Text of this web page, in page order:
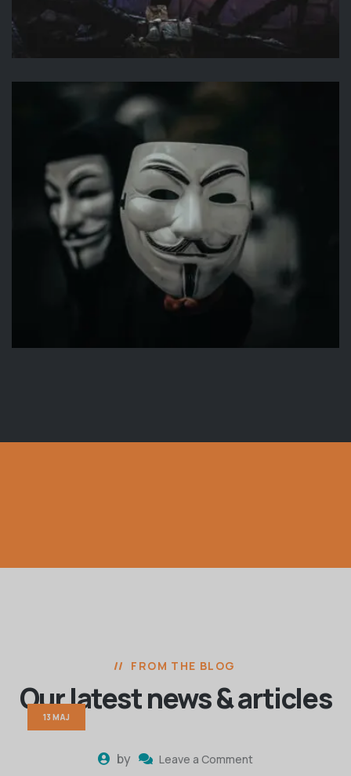
FROM THE BLOG
Our latest news& articles
by Leave a Comment
13 MAJ